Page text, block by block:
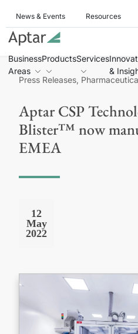
News & Events Resources
Business
Areas
ProductsServices
&
Press Releases,
Aptar CSP
Blister™ now
EMEA
12
May
2022